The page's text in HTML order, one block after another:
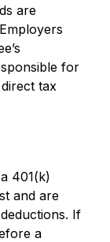
are
for
tax
401(k)
and are
If
a